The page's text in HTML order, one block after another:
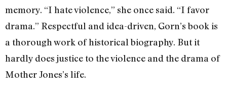
memory. “I hate violence,” she once said. “I favor
drama.” Respectful and idea-driven, Gorn’s book is
a thorough work of historical biography. But it
hardly does justice to the violence and the drama of
Mother Jones’s life.